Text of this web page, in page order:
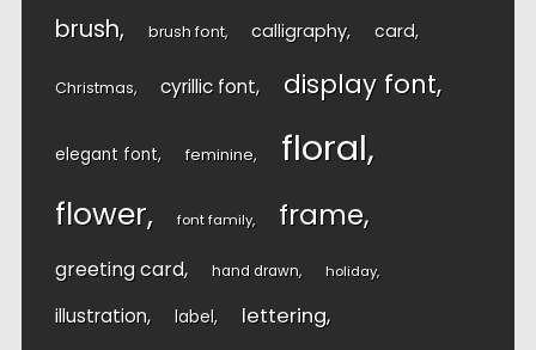
brush brush font calligraphy card
Christmas cyrillic font display font
elegant font feminine floral
flower font family frame
greeting card hand drawn holiday
illustration label lettering